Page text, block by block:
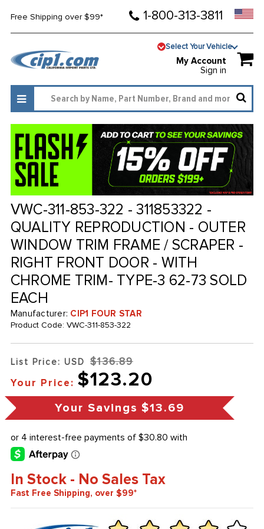
Free Shipping over $99* 1-800-313-3811
Select Your Vehicle
My Account
Sign in
VWC-311-853-322 - 311853322 -
QUALITY REPRODUCTION - OUTER
WINDOW TRIM FRAME / SCRAPER -
RIGHT FRONT DOOR - WITH
CHROME TRIM- TYPE-3 62-73 SOLD
EACH
Manufacturer: CIP1 FOUR STAR
Product Code: VWC-311-853-322
List Price: USD $136.89
Your Price: $123.20
Your Savings $13.69
In Stock - No Sales Tax
Fast Free Shipping, over $99*